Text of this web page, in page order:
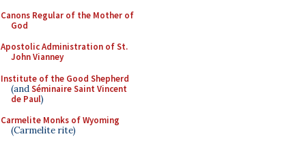
Canons Regular of the Mother of
God
Apostolic Administration of St.
John Vianney
Institute of the Good Shepherd
(andSéminaire Saint Vincent
de Paul)
Carmelite Monks of Wyoming
(Carmelite rite)